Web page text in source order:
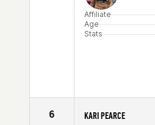
Affiliate
Age
Stats
6 KARI PEARCE